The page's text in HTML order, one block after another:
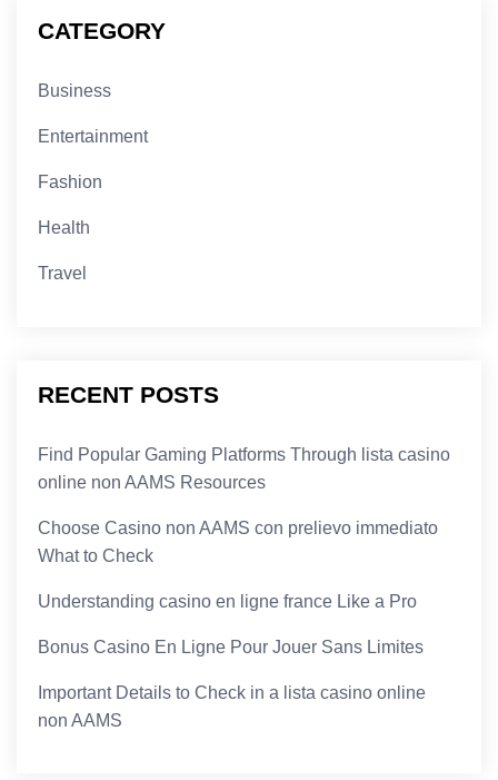
CATEGORY
Business
Entertainment
Fashion
Health
Travel
RECENT POSTS
Find Popular Gaming Platforms Through lista casino
online non AAMS Resources
Choose Casino non AAMS con prelievo immediato
What to Check
Understanding casino en ligne france Like a Pro
Bonus Casino En Ligne Pour Jouer Sans Limites
Important Details to Check in a lista casino online
non AAMS